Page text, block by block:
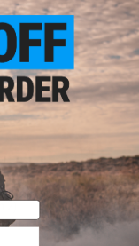
Request a price match.
for Airsoft
2)